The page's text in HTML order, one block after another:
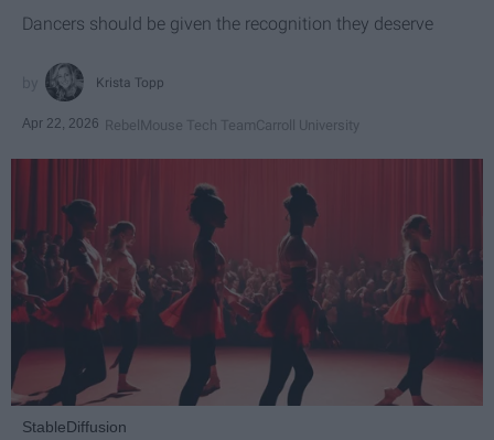
Dancers should be given the recognition they deserve
Krista Topp
Apr 22, 2026 RebelMouse Tech TeamCarroll University
StableDiffusion